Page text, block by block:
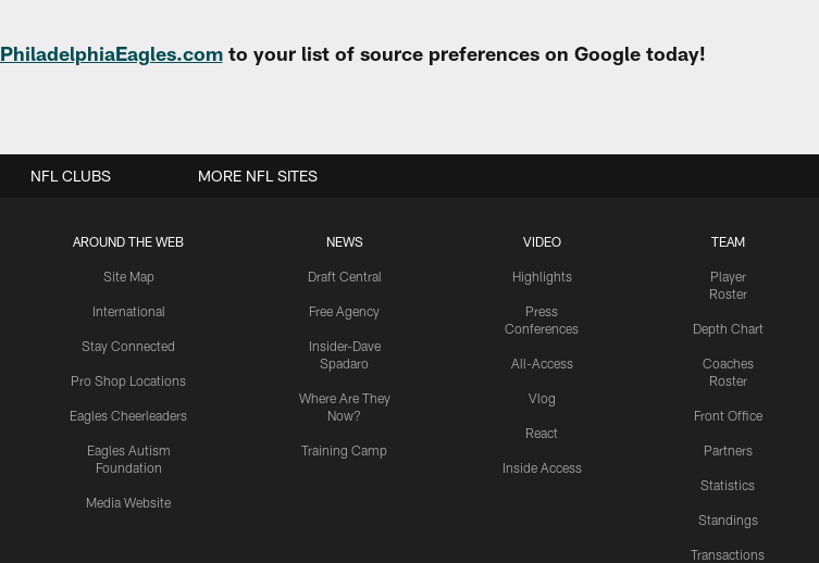
PhiladelphiaEagles.comto your list of source preferences on Google today!
AROUND THE WEB
Site Map
International
Stay Connected
Pro Shop Locations
Eagles Cheerleaders
Eagles Autism
Foundation
Media Website
NEWS
Draft Central
Free Agency
Insider-Dave
Spadaro
Where Are They
Now?
Training Camp
VIDEO
Highlights
Press
Conferences
All-Access
Vlog
React
Inside Access
TEAM
Player
Roster
Depth Chart
Coaches
Roster
Front Office
Partners
Statistics
Standings
Transactions
NFL CLUBS MORE NFL SITES